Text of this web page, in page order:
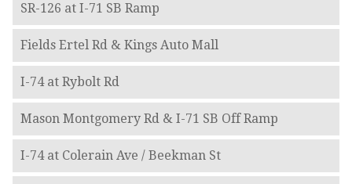
SR-126 at I-71 SB Ramp
Fields Ertel Rd & Kings Auto Mall
I-74 at Rybolt Rd
Mason Montgomery Rd & I-71 SB Off Ramp
I-74 at Colerain Ave / Beekman St